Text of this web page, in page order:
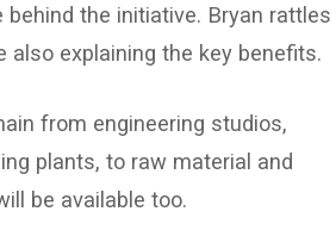
the initiative. Bryan rattles
explaining the key benefits.
from engineering studios,
plants, to raw material and
be available too.